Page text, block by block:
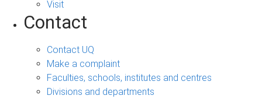
Visit
Contact
Contact UQ
Make a complaint
Faculties, schools, institutes and centres
Divisions and departments